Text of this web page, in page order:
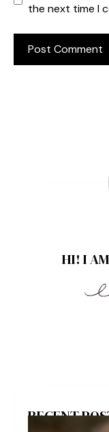
the next time I
HI! I
RECENT